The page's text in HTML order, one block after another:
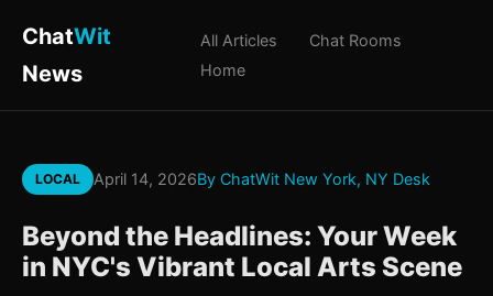
ChatWit
News
All Articles
Chat Rooms
Home
LOCAL April 14, 2026By ChatWit New York, NY Desk
Beyond the Headlines: Your Week
in NYC's Vibrant Local Arts Scene